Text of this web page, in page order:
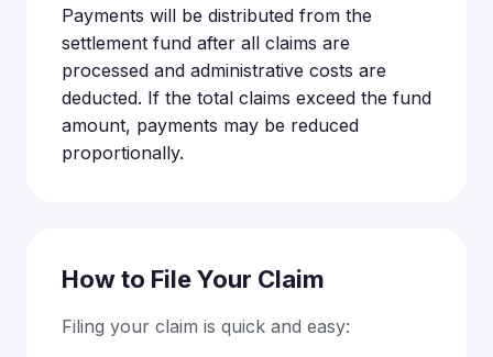
Payments will be distributed from the
settlement fund after all claims are
processed and administrative costs are
deducted. If the total claims exceed the fund
amount, payments may be reduced
proportionally.
How to File Your Claim
Filing your claim is quick and easy: